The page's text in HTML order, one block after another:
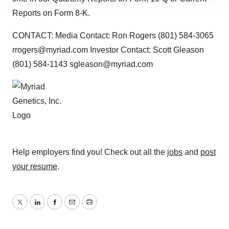
site traffic, and serve tailored ads. By clicking "OK", you
agree to our use of cookies. You can later change your
Policy.
Reports on Form 8-K.
CONTACT: Media Contact: Ron Rogers (801) 584-3065
rrogers@myriad.com Investor Contact: Scott Gleason
(801) 584-1143 sgleason@myriad.com
Help employers find you! Check out all the jobs and post
your resume.
TwitterLinkedInFacebook
EmailPrint